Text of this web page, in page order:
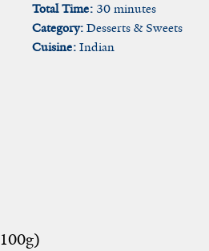
Total Time: 30 minutes
Category: Desserts & Sweets
Cuisine: Indian
100g)